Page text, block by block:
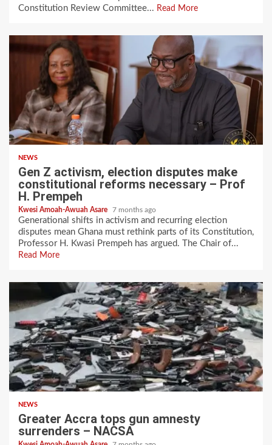
Constitution Review Committee... Read More
NEWS
Gen Z activism, election disputes make
constitutional reforms necessary – Prof
H. Prempeh
Kwesi Amoah-Awuah Asare 7 months ago
Generational shifts in activism and recurring election
disputes mean Ghana must rethink parts of its Constitution,
Professor H. Kwasi Prempeh has argued. The Chair of...
Read More
NEWS
Greater Accra tops gun amnesty
surrenders – NACSA